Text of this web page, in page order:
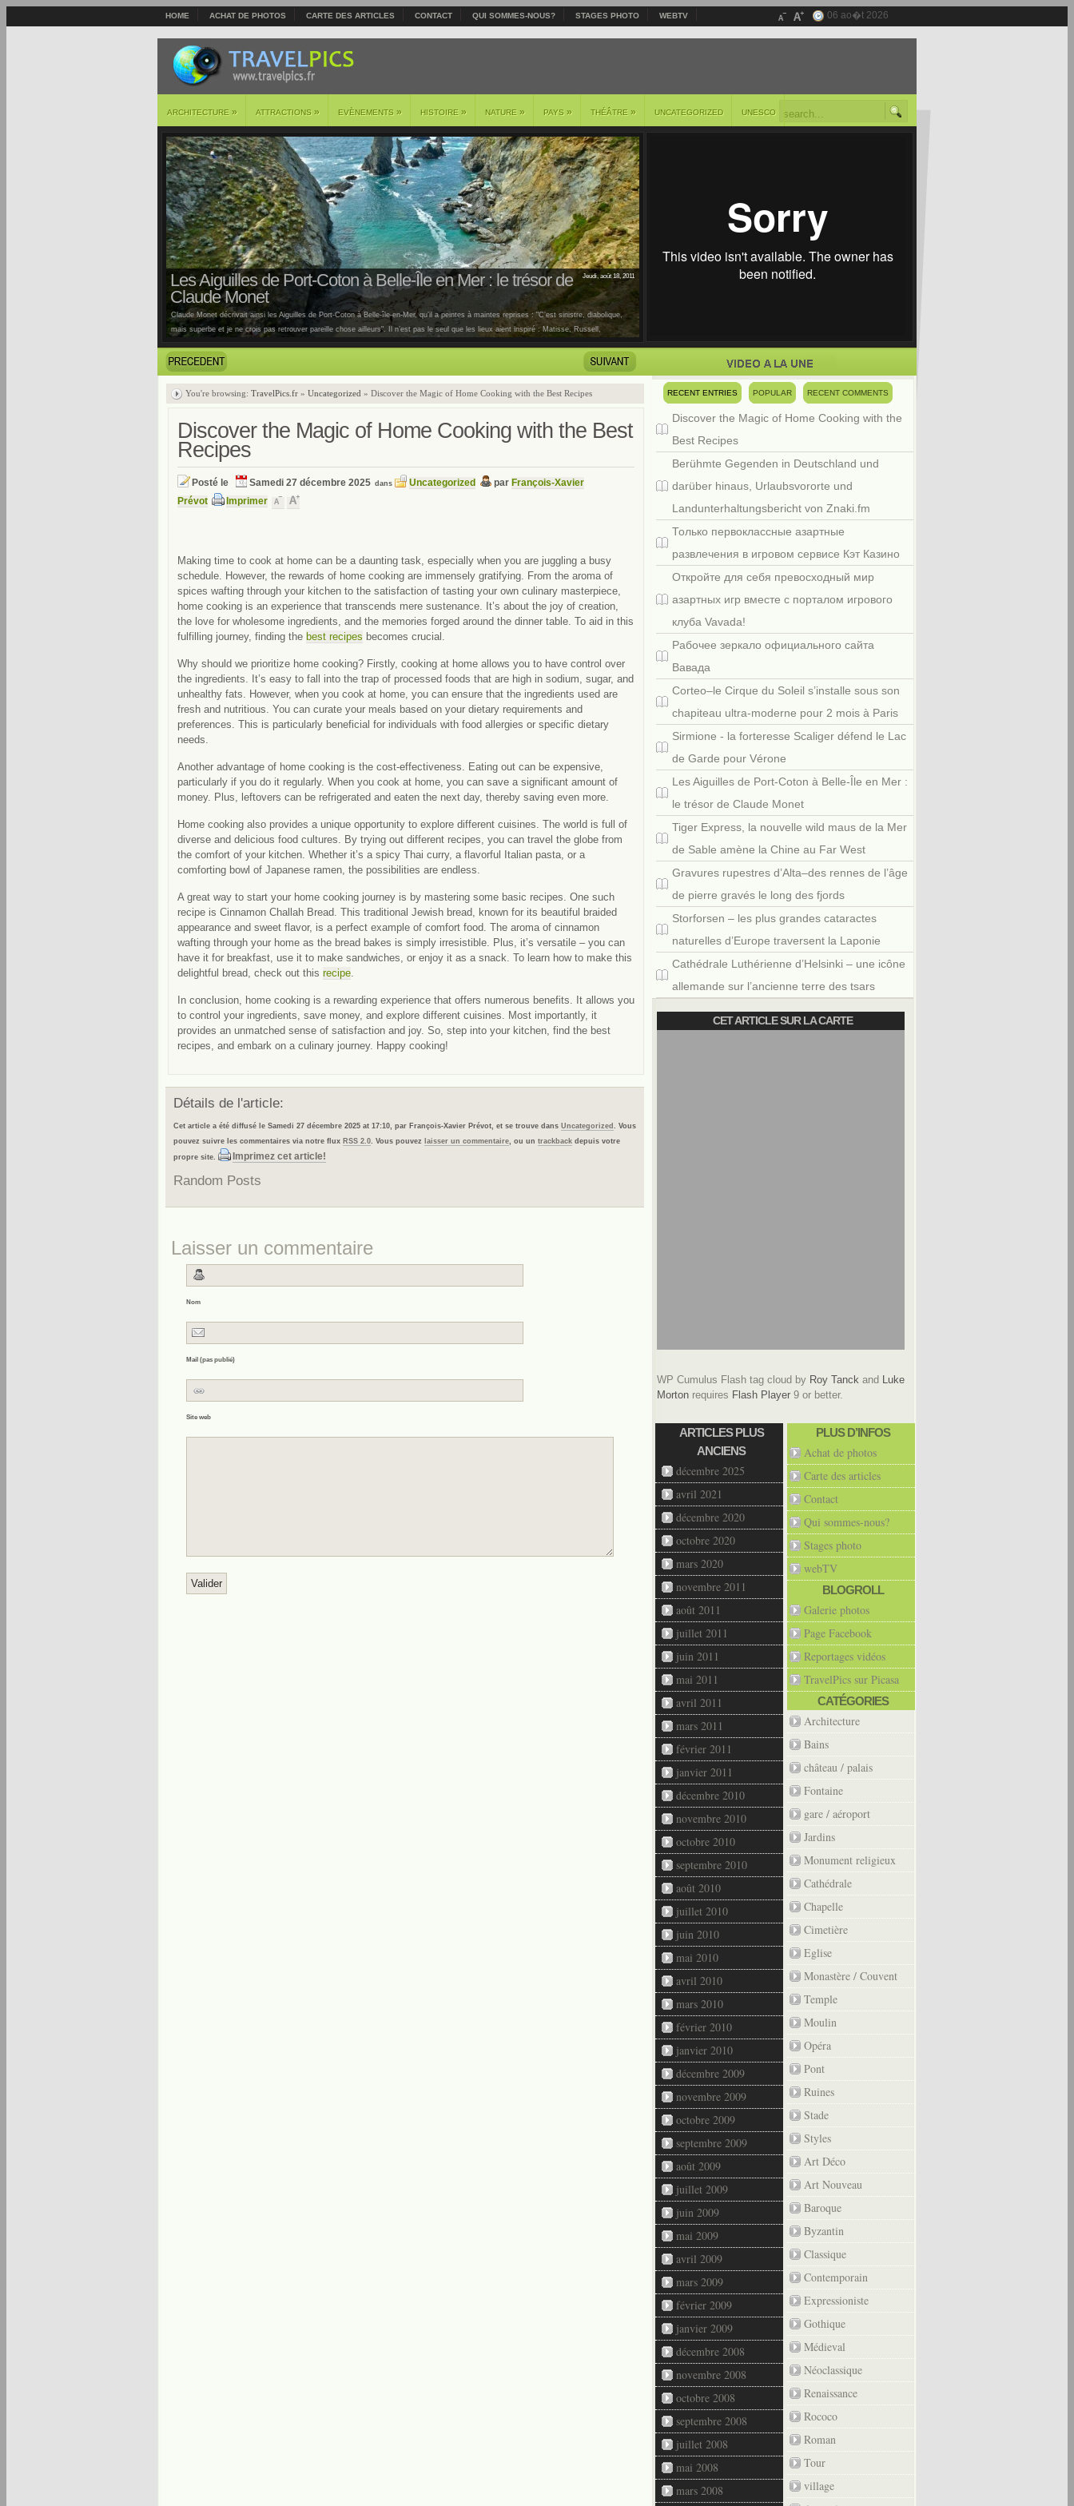
HOME ACHAT DE PHOTOS CARTE DES ARTICLES CONTACT QUI SOMMES-NOUS? STAGES PHOTO WEBTV 06 ao�t 2026
ARCHITECTURE » ATTRACTIONS » EVÈNEMENTS » HISTOIRE » NATURE » PAYS » THÉÂTRE » UNCATEGORIZED UNESCO
Jeudi, août 18, 2011
Les Aiguilles de Port-Coton à Belle-Île en Mer : le trésor de
Claude Monet
Claude Monet décrivait ainsi les Aiguilles de Port-Coton à Belle-île-en-Mer, qu’il a peintes à maintes reprises : "C’est sinistre, diabolique,
mais superbe et je ne crois pas retrouver pareille chose ailleurs". Il n’est pas le seul que les lieux aient inspiré : Matisse, Russell,
You're browsing: TravelPics.fr » Uncategorized » Discover the Magic of Home Cooking with the Best Recipes
Discover the Magic of Home Cooking with the Best
Recipes
Posté le Samedi 27 décembre 2025 dans Uncategorized par François-Xavier
Prévot
Imprimer
Making time to cook at home can be a daunting task, especially when you are juggling a busy
schedule. However, the rewards of home cooking are immensely gratifying. From the aroma of
spices wafting through your kitchen to the satisfaction of tasting your own culinary masterpiece,
home cooking is an experience that transcends mere sustenance. It’s about the joy of creation,
the love for wholesome ingredients, and the memories forged around the dinner table. To aid in this
fulfilling journey, finding the best recipes becomes crucial.
Why should we prioritize home cooking? Firstly, cooking at home allows you to have control over
the ingredients. It’s easy to fall into the trap of processed foods that are high in sodium, sugar, and
unhealthy fats. However, when you cook at home, you can ensure that the ingredients used are
fresh and nutritious. You can curate your meals based on your dietary requirements and
preferences. This is particularly beneficial for individuals with food allergies or specific dietary
needs.
Another advantage of home cooking is the cost-effectiveness. Eating out can be expensive,
particularly if you do it regularly. When you cook at home, you can save a significant amount of
money. Plus, leftovers can be refrigerated and eaten the next day, thereby saving even more.
Home cooking also provides a unique opportunity to explore different cuisines. The world is full of
diverse and delicious food cultures. By trying out different recipes, you can travel the globe from
the comfort of your kitchen. Whether it’s a spicy Thai curry, a flavorful Italian pasta, or a
comforting bowl of Japanese ramen, the possibilities are endless.
A great way to start your home cooking journey is by mastering some basic recipes. One such
recipe is Cinnamon Challah Bread. This traditional Jewish bread, known for its beautiful braided
appearance and sweet flavor, is a perfect example of comfort food. The aroma of cinnamon
wafting through your home as the bread bakes is simply irresistible. Plus, it’s versatile – you can
have it for breakfast, use it to make sandwiches, or enjoy it as a snack. To learn how to make this
delightful bread, check out this recipe.
In conclusion, home cooking is a rewarding experience that offers numerous benefits. It allows you
to control your ingredients, save money, and explore different cuisines. Most importantly, it
provides an unmatched sense of satisfaction and joy. So, step into your kitchen, find the best
recipes, and embark on a culinary journey. Happy cooking!
Détails de l'article:
Cet article a été diffusé le Samedi 27 décembre 2025 at 17:10, par François-Xavier Prévot, et se trouve dans Uncategorized . Vous
pouvez suivre les commentaires via notre flux RSS 2.0. Vous pouvez laisser un commentaire, ou un trackback depuis votre
propre site.
Imprimez cet article!
Random Posts
Laisser un commentaire
Nom
Mail (pas publié)
Site web
RECENT ENTRIES POPULAR RECENT COMMENTS
Discover the Magic of Home Cooking with the
Best Recipes
Berühmte Gegenden in Deutschland und
darüber hinaus, Urlaubsvororte und
Landunterhaltungsbericht von Znaki.fm
Только первоклассные азартные
развлечения в игровом сервисе Кэт Казино
Откройте для себя превосходный мир
азартных игр вместе с порталом игрового
клуба Vavada!
Рабочее зеркало официального сайта
Вавада
Corteo–le Cirque du Soleil s’installe sous son
chapiteau ultra-moderne pour 2 mois à Paris
Sirmione - la forteresse Scaliger défend le Lac
de Garde pour Vérone
Les Aiguilles de Port-Coton à Belle-Île en Mer :
le trésor de Claude Monet
Tiger Express, la nouvelle wild maus de la Mer
de Sable amène la Chine au Far West
Gravures rupestres d’Alta–des rennes de l’âge
de pierre gravés le long des fjords
Storforsen – les plus grandes cataractes
naturelles d’Europe traversent la Laponie
Cathédrale Luthérienne d’Helsinki – une icône
allemande sur l’ancienne terre des tsars
CET ARTICLE SUR LA CARTE
WP Cumulus Flash tag cloud by Roy Tanck and Luke
Morton requires Flash Player 9 or better.
ARTICLES PLUS
ANCIENS
décembre 2025
avril 2021
décembre 2020
octobre 2020
mars 2020
novembre 2011
août 2011
juillet 2011
juin 2011
mai 2011
avril 2011
mars 2011
février 2011
janvier 2011
décembre 2010
novembre 2010
octobre 2010
septembre 2010
août 2010
juillet 2010
juin 2010
mai 2010
avril 2010
mars 2010
février 2010
janvier 2010
décembre 2009
novembre 2009
octobre 2009
septembre 2009
août 2009
juillet 2009
juin 2009
mai 2009
avril 2009
mars 2009
février 2009
janvier 2009
décembre 2008
novembre 2008
octobre 2008
septembre 2008
juillet 2008
mai 2008
mars 2008
PLUS D’INFOS
Achat de photos
Carte des articles
Contact
Qui sommes-nous?
Stages photo
webTV
BLOGROLL
Galerie photos
Page Facebook
Reportages vidéos
TravelPics sur Picasa
CATÉGORIES
Architecture
Bains
château / palais
Fontaine
gare / aéroport
Jardins
Monument religieux
Cathédrale
Chapelle
Cimetière
Eglise
Monastère / Couvent
Temple
Moulin
Opéra
Pont
Ruines
Stade
Styles
Art Déco
Art Nouveau
Baroque
Byzantin
Classique
Contemporain
Expressioniste
Gothique
Médieval
Néoclassique
Renaissance
Rococo
Roman
Tour
village